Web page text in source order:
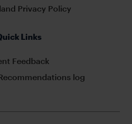
Privacy Policy
Links
Feedback
log